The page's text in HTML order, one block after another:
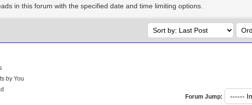
in this forum with the specified date and time limiting options.
by You
Forum Jump: